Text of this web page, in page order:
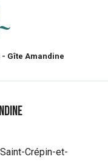
Gîte Amandine
Crépin-et-